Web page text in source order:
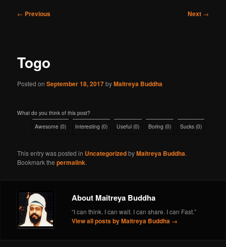
Post
← Previous Next →
Togo
Posted onSeptember 18, 2017byMaitreya Buddha
What do you think of this post?
Awesome (0) Interesting (0) Useful (0) Boring (0) Sucks (0)
This entry was posted in UncategorizedbyMaitreya Buddha.
Bookmark thepermalink.
About Maitreya Buddha
“I can think. I can wait. I can share. I can Fast.”
View all posts by Maitreya Buddha →